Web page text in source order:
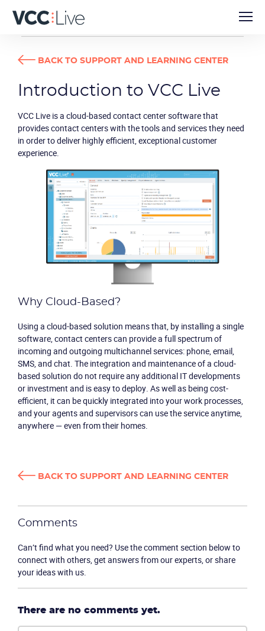
Product
Solutions
Packages
Partners
USER GUIDES
BACK TO SUPPORT AND LEARNING CENTER
Introduction to VCC Live
VCC Liveis a cloud-based contact center software that
provides contact centers with the tools and services they need
in order to deliver highly efficient, exceptional customer
experience.
Why Cloud-Based?
Using a cloud-based solution means that, by installing a single
software, contact centers can provide a full spectrum of
incoming and outgoing multichannel services: phone, email,
SMS, and chat. The integration and maintenance of a cloud-
based solution do not require any additional IT developments
or investment and is easy to deploy. As well as being cost-
efficient, it can be quickly integrated into your work processes,
and your agents and supervisors can use the service anytime,
anywhere — even from their homes.
BACK TO SUPPORT AND LEARNING CENTER
Comments
Can’t find what you need? Use the comment section below to
connect with others, get answers from our experts, or share
your ideas with us.
There are no comments yet.